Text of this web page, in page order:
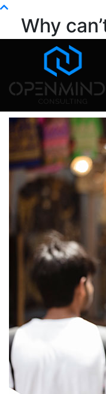
Why
Why can’t we